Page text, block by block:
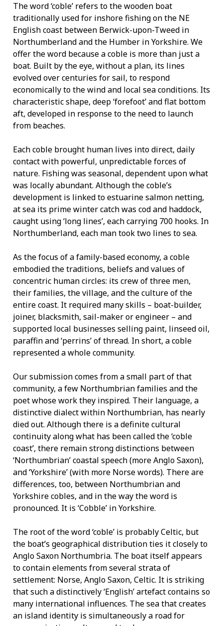
The word ‘coble’ refers to the wooden boat
traditionally used for inshore fishing on the NE
English coast between Berwick-upon-Tweed in
Northumberland and the Humber in Yorkshire. We
offer the word because a coble is more than just a
boat. Built by the eye, without a plan, its lines
evolved over centuries for sail, to respond
economically to the wind and local sea conditions. Its
characteristic shape, deep ‘forefoot’ and flat bottom
aft, developed in response to the need to launch
from beaches.
Each coble brought human lives into direct, daily
contact with powerful, unpredictable forces of
nature. Fishing was seasonal, dependent upon what
was locally abundant. Although the coble’s
development is linked to estuarine salmon netting,
at sea its prime winter catch was cod and haddock,
caught using ‘long lines’, each carrying 700 hooks. In
Northumberland, each man took two lines to sea.
As the focus of a family-based economy, a coble
embodied the traditions, beliefs and values of
concentric human circles: its crew of three men,
their families, the village, and the culture of the
entire coast. It required many skills – boat-builder,
joiner, blacksmith, sail-maker or engineer – and
supported local businesses selling paint, linseed oil,
paraffin and ‘perrins’ of thread. In short, a coble
represented a whole community.
Our submission comes from a small part of that
community, a few Northumbrian families and the
poet whose work they inspired. Their language, a
distinctive dialect within Northumbrian, has nearly
died out. Although there is a definite cultural
continuity along what has been called the ‘coble
coast’, there remain strong distinctions between
‘Northumbrian’ coastal speech (more Anglo Saxon),
and ‘Yorkshire’ (with more Norse words). There are
differences, too, between Northumbrian and
Yorkshire cobles, and in the way the word is
pronounced. It is ‘Cobble’ in Yorkshire.
The root of the word ‘coble’ is probably Celtic, but
the boat’s geographical distribution ties it closely to
Anglo Saxon Northumbria. The boat itself appears
to contain elements from several strata of
settlement: Norse, Anglo Saxon, Celtic. It is striking
that such a distinctively ‘English’ artefact contains so
many international influences. The sea that creates
an island identity is simultaneously a road for